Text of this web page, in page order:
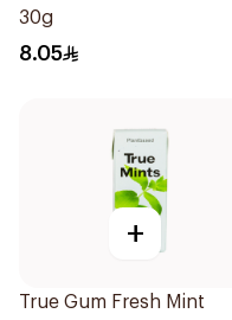
30g
8.05
+
True Gum Fresh Mint